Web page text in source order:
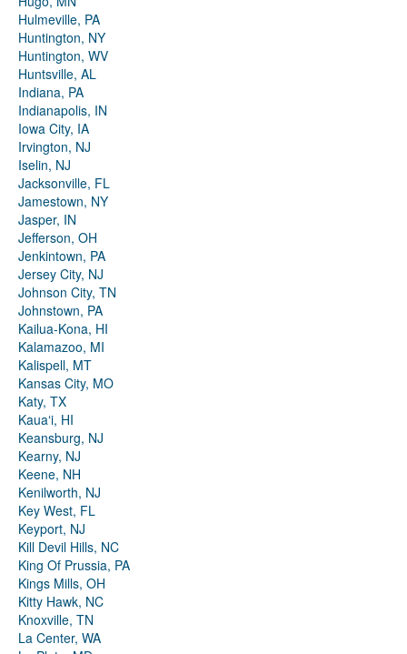
Hulmeville, PA
Huntington, NY
Huntington, WV
Huntsville, AL
Indiana, PA
Indianapolis, IN
Iowa City, IA
Irvington, NJ
Iselin, NJ
Jacksonville, FL
Jamestown, NY
Jasper, IN
Jefferson, OH
Jenkintown, PA
Jersey City, NJ
Johnson City, TN
Johnstown, PA
Kailua-Kona, HI
Kalamazoo, MI
Kalispell, MT
Kansas City, MO
Katy, TX
Kauaʻi, HI
Keansburg, NJ
Kearny, NJ
Keene, NH
Kenilworth, NJ
Key West, FL
Keyport, NJ
Kill Devil Hills, NC
King Of Prussia, PA
Kings Mills, OH
Kitty Hawk, NC
Knoxville, TN
La Center, WA